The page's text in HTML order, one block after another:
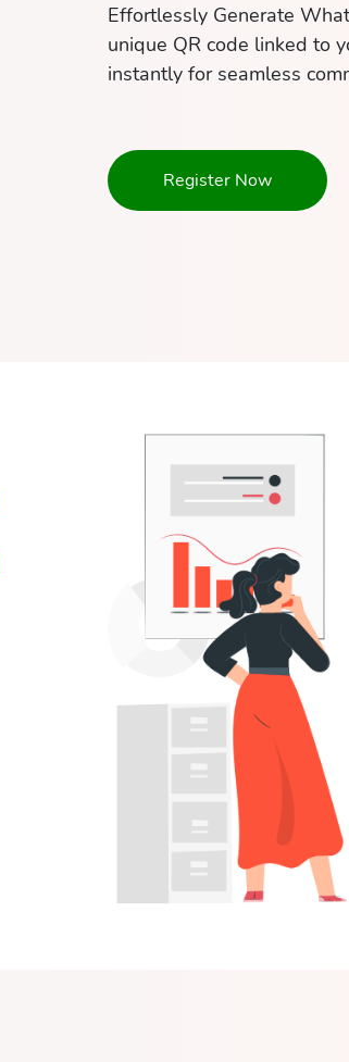
Effortlessly Generate
unique QR code linked to
instantly for seamless
Register Now